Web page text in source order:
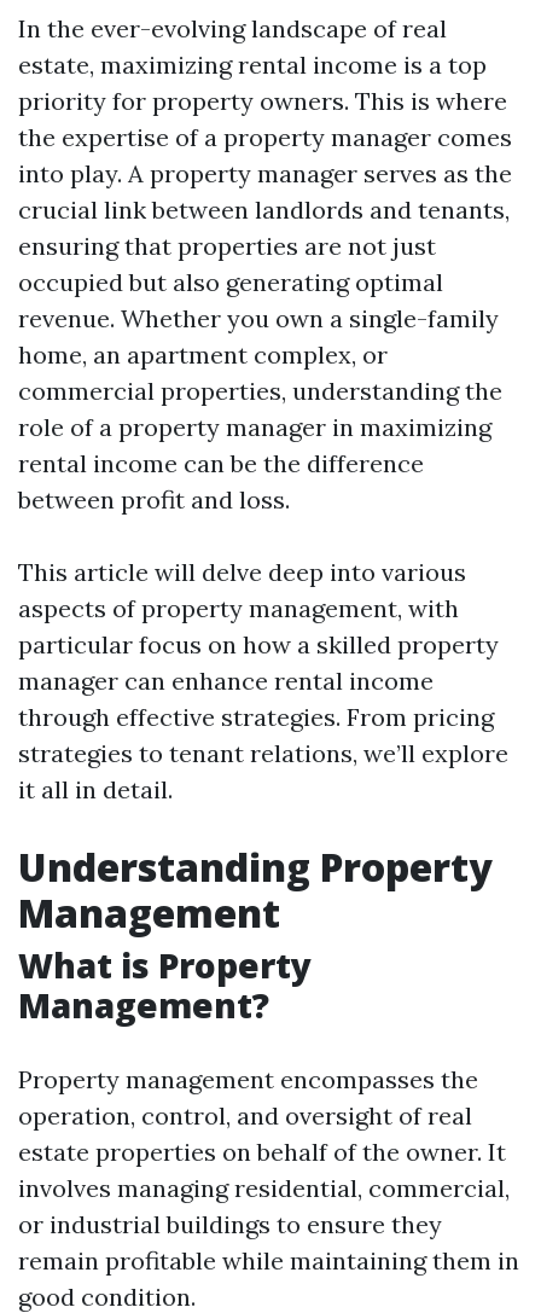
In the ever-evolving landscape of real
estate, maximizing rental income is a top
priority for property owners. This is where
the expertise of a property manager comes
into play. A property manager serves as the
crucial link between landlords and tenants,
ensuring that properties are not just
occupied but also generating optimal
revenue. Whether you own a single-family
home, an apartment complex, or
commercial properties, understanding the
role of a property manager in maximizing
rental income can be the difference
between profit and loss.
This article will delve deep into various
aspects of property management, with
particular focus on how a skilled property
manager can enhance rental income
through effective strategies. From pricing
strategies to tenant relations, we’ll explore
it all in detail.
Understanding Property
Management
What is Property
Management?
Property management encompasses the
operation, control, and oversight of real
estate properties on behalf of the owner. It
involves managing residential, commercial,
or industrial buildings to ensure they
remain profitable while maintaining them in
good condition.